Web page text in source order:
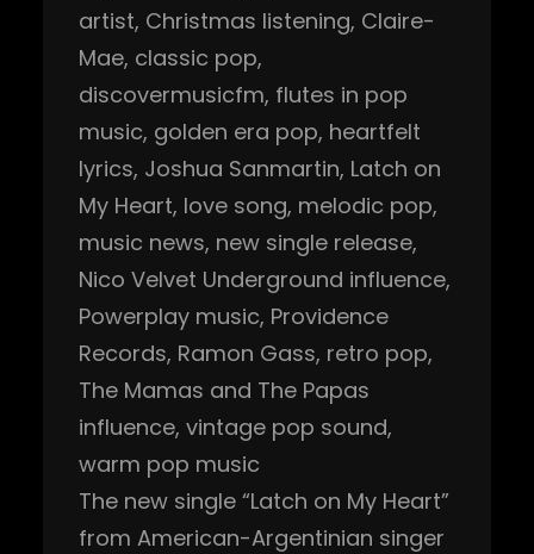
artist, Christmas listening, Claire-
Mae, classic pop
discovermusicfm, flutes in pop
music, golden era pop, heartfelt
lyrics, Joshua Sanmartin, Latch on
My Heart, love song, melodic pop
music news, new single release
Nico Velvet Underground influence
Powerplay music, Providence
Records, Ramon Gass, retro pop
The Mamas and The Papas
influence, vintage pop sound
warm pop music
The new single “Latch on My Heart”
from American-Argentinian singer